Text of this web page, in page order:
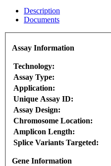
Description
Documents
Assay Information
Technology:
Assay Type:
Application:
Unique Assay ID:
Assay Design:
Chromosome Location:
Amplicon Length:
Splice Variants Targeted:
Gene Information